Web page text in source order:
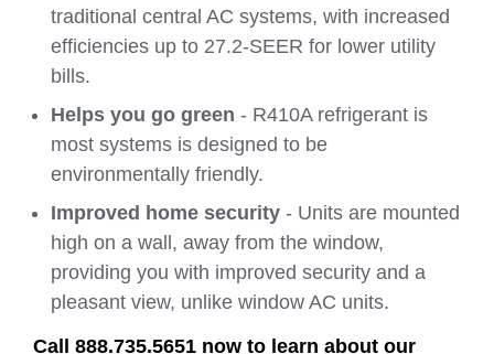
traditional central AC systems, with increased
efficiencies up to 27.2-SEER for lower utility
bills.
Helps you go green - R410A refrigerant is
most systems is designed to be
environmentally friendly.
Improved home security - Units are mounted
high on a wall, away from the window,
providing you with improved security and a
pleasant view, unlike window AC units.
Call 888.735.5651 now to learn about our